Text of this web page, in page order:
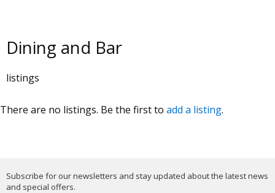
Dining and Bar
listings
There are no listings. Be the first to add a listing.
Subscribe for our newsletters and stay updated about the latest news
and special offers.